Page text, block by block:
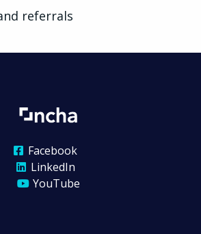
referrals
Facebook
LinkedIn
YouTube